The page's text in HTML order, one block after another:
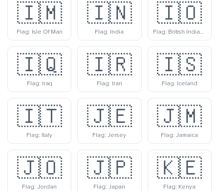
🇮🇲
Flag: Isle Of Man
🇮🇳
Flag: India
🇮🇴
Flag: British Indian Ocean Territory
🇮🇶
Flag: Iraq
🇮🇷
Flag: Iran
🇮🇸
Flag: Iceland
🇮🇹
Flag: Italy
🇯🇪
Flag: Jersey
🇯🇲
Flag: Jamaica
🇯🇴
Flag: Jordan
🇯🇵
Flag: Japan
🇰🇪
Flag: Kenya